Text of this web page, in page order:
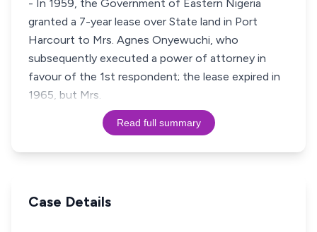
- In 1959, the Government of Eastern Nigeria
granted a 7-year lease over State land in Port
Harcourt to Mrs. Agnes Onyewuchi, who
subsequently executed a power of attorney in
favour of the 1st respondent; the lease expired in
1965, but Mrs.
Read full summary
Case Details